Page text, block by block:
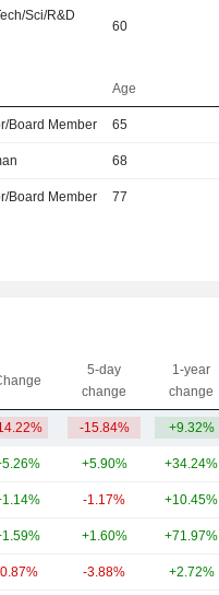
Sci/R&D
60
Age
Board Member 65
68
Board Member 77
5-day
change
1-year
change
-15.84% +9.32%
+5.90% +34.24%
-1.17% +10.45%
+1.60% +71.97%
-3.88% +2.72%